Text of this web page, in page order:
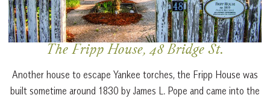
The Fripp House, 48 Bridge St.
Another house to escape Yankee torches, the Fripp House was
built sometime around 1830 by James L. Pope and came into the